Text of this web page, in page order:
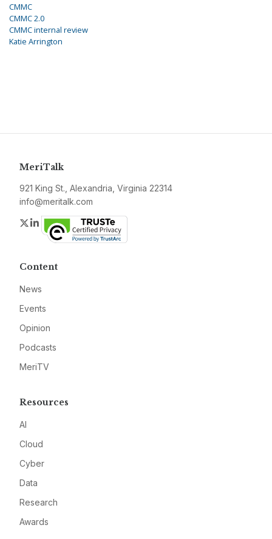
CMMC
CMMC 2.0
CMMC internal review
Katie Arrington
MeriTalk
921 King St., Alexandria, Virginia 22314
info@meritalk.com
Twitter
LinkedIn
Content
News
Events
Opinion
Podcasts
MeriTV
Resources
AI
Cloud
Cyber
Data
Research
Awards